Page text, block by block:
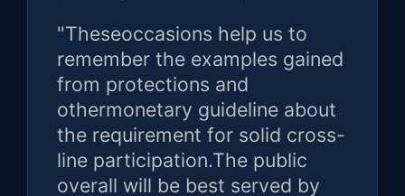
"Theseoccasions help us to
remember the examples gained
from protections and
othermonetary guideline about
the requirement for solid cross-
line participation.The public
overall will be best served by